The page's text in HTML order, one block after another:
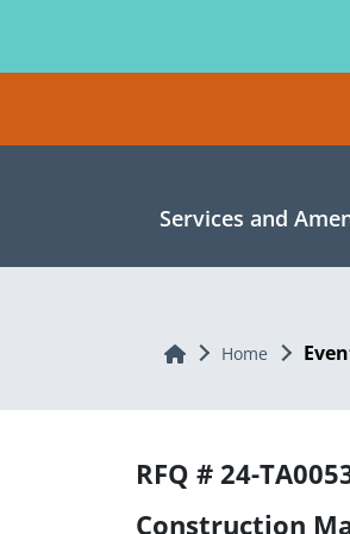
Services and
Home Home
RFQ # 24-
Construction